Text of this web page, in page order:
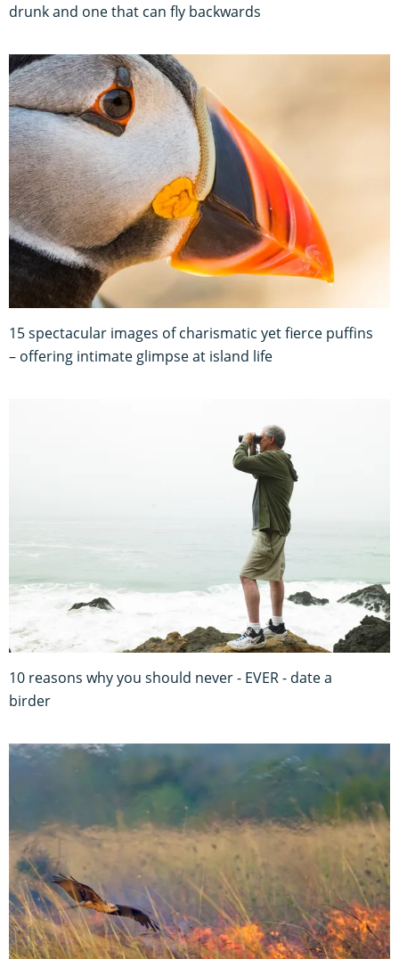
drunk and one that can fly backwards
15 spectacular images of charismatic yet fierce puffins
– offering intimate glimpse at island life
10 reasons why you should never - EVER - date a
birder